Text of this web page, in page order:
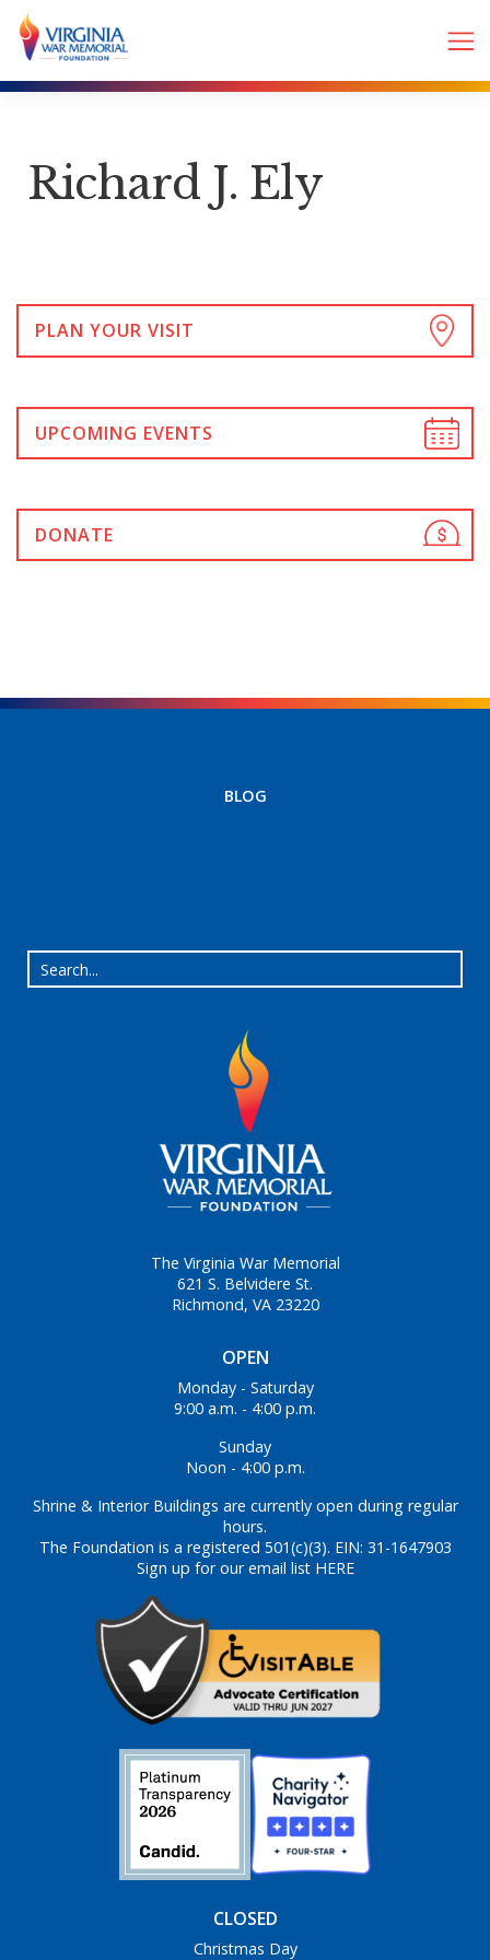
Richard J. Ely
PLAN YOUR VISIT
UPCOMING EVENTS
DONATE
BLOG
OPEN
Monday - Saturday
9:00 a.m. - 4:00 p.m.
Sunday
Noon - 4:00 p.m.
Shrine & Interior Buildings are currently open during regular
hours.
The Foundation is a registered 501(c)(3). EIN: 31-1647903
Sign up for our email list HERE
The Virginia War Memorial
621 S. Belvidere St.
Richmond, VA 23220
CLOSED
Christmas Day